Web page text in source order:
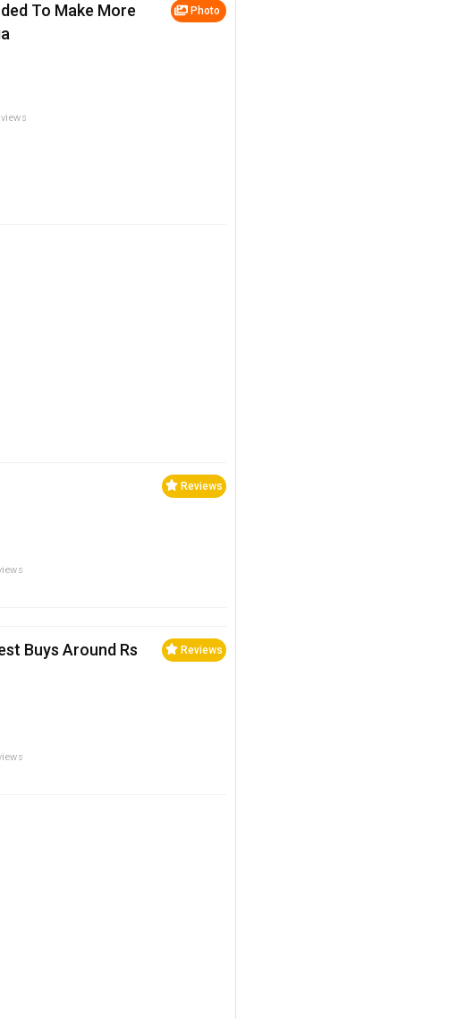
Photo
To Make More
Reviews
Reviews
Buys Around Rs